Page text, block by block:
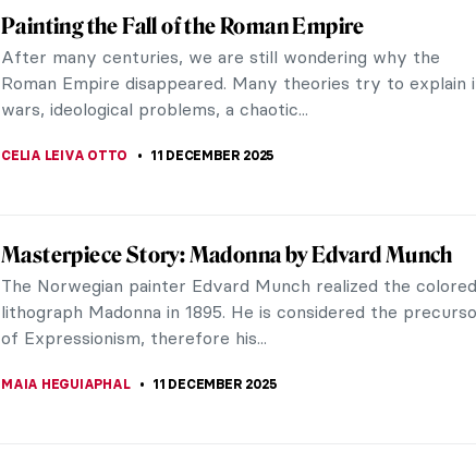
Edvard Munch’s Vampire: A Scary Femme Fatale or
a Tender Lover?
Like The Scream or Madonna, Vampire is one of Edvard
Munch’s most famous artworks. But what if we view it as
something more than a folklore...
The Mysterious Street from Edvard Munch’s The
Scream
The Scream by Edvard Munch is one of the most famous
paintings in the world. It’s pretty obvious why – its
expression and the way the pain and...